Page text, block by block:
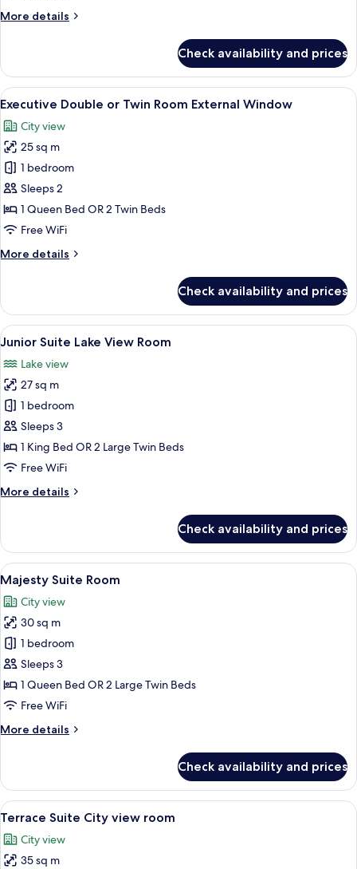
More details
More
Room,
No
Windows
Check availability and prices
View
all
photos
for
Executive
Double
or
Twin
External
A hotel room with two beds, a desk,
12
Executive Double or Twin Room External Window
City view
25 sq m
1 bedroom
Sleeps 2
1 Queen Bed OR 2 Twin Beds
Free WiFi
More details
More
Double
or
Twin
External
Window
Check availability and prices
View
all
photos
for
Junior
Suite
Lake
View
A hotel room with a large bed, a
21
Junior Suite Lake View Room
Lake view
27 sq m
1 bedroom
Sleeps 3
1 King Bed OR 2 Large Twin Beds
Free WiFi
More details
More
Suite
Lake
View
Room
Check availability and prices
View
all
photos
for
Majesty
Suite
Room
A hotel room with a large bed,
10
Majesty Suite Room
City view
30 sq m
1 bedroom
Sleeps 3
1 Queen Bed OR 2 Large Twin Beds
Free WiFi
More details
More
Suite
Room
Check availability and prices
View
all
photos
for
A hotel room with a large bed, a TV
22
Terrace Suite City view room
City view
35 sq m